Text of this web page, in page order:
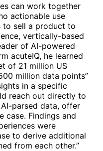
can work together
actionable use
to sell a product to
vertically-based
of AI-powered
acuteIQ, he learned
of 21 million US
million data points”
in a specific
reach out directly to
parsed data, offer
case. Findings and
were
to derive additional
from each other.”